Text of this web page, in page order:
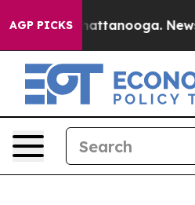
AGP PICKS
in Chattanooga.